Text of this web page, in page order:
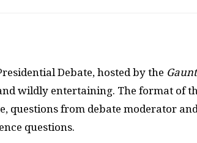
Debate, hosted by the
wildly entertaining. The format of
questions from debate moderator
questions.